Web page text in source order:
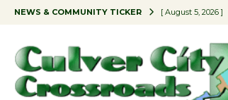
NEWS & COMMUNITY TICKER [ August 5, 2026 ]
[ August 4, 2026 ]
[ August 4, 2026 ]